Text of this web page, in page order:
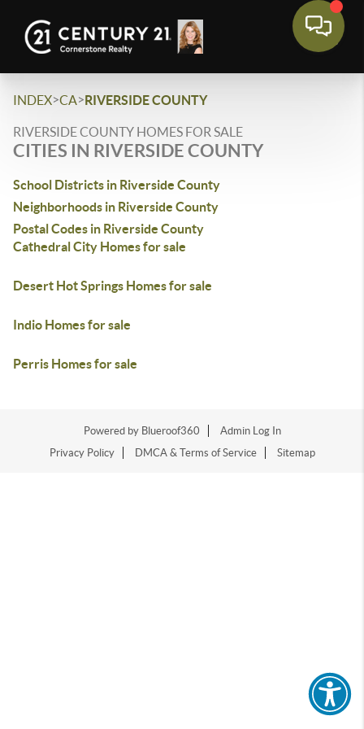
INDEX>CA>RIVERSIDE COUNTY
RIVERSIDE COUNTY HOMES FOR SALE
CITIES IN RIVERSIDE COUNTY
School Districts in Riverside County
Neighborhoods in Riverside County
Postal Codes in Riverside County
Cathedral City Homes for sale
Desert Hot Springs Homes for sale
Indio Homes for sale
Perris Homes for sale
Powered by Blueroof360
Admin Log In
Privacy Policy
DMCA & Terms of Service Sitemap